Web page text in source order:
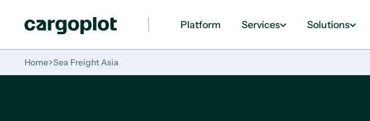
Platform Services Solutions
Home Sea Freight Asia